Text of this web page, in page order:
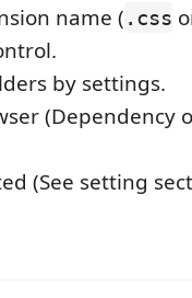
name ( .css
by settings.
(Dependency
(See setting